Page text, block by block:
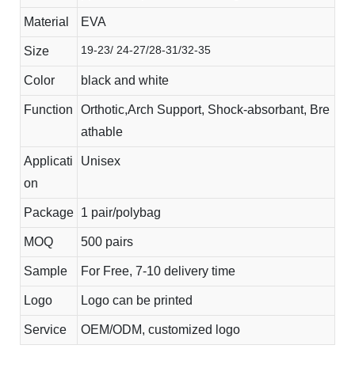
Material EVA
Size 19-23/ 24-27/28-31/32-35
Color black and white
Function
Orthotic,Arch Support, Shock-absorbant, Bre
athable
Applicati
on
Unisex
Package 1 pair/polybag
MOQ 500 pairs
Sample For Free, 7-10 delivery time
Logo Logo can be printed
Service OEM/ODM, customized logo